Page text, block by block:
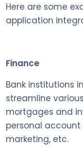
Here are some
application
Finance
Bank institutions
streamline
mortgages and
personal account
marketing, etc.